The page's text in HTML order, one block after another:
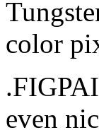
color
even